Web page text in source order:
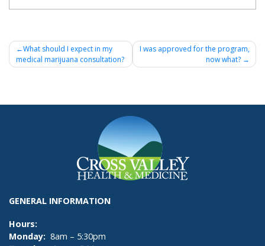
Post
navigation
What should I expect in my
medical marijuana consultation?
I was approved for the program,
now what?
GENERAL INFORMATION
Hours:
Monday: 8am – 5:30pm